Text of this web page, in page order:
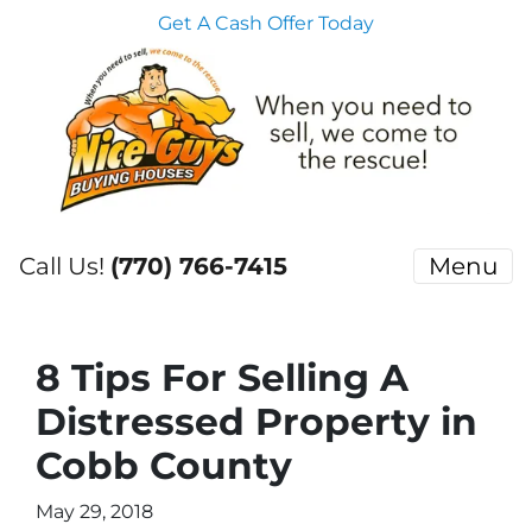
Get A Cash Offer Today
Call Us! (770) 766-7415 Menu
8 Tips For Selling A
Distressed Property in
Cobb County
May 29, 2018